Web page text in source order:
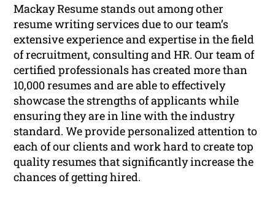
Mackay Resume stands out among other
resume writing services due to our team’s
extensive experience and expertise in the field
of recruitment, consulting and HR. Our team of
certified professionals has created more than
10,000 resumes and are able to effectively
showcase the strengths of applicants while
ensuring they are in line with the industry
standard. We provide personalized attention to
each of our clients and work hard to create top
quality resumes that significantly increase the
chances of getting hired.